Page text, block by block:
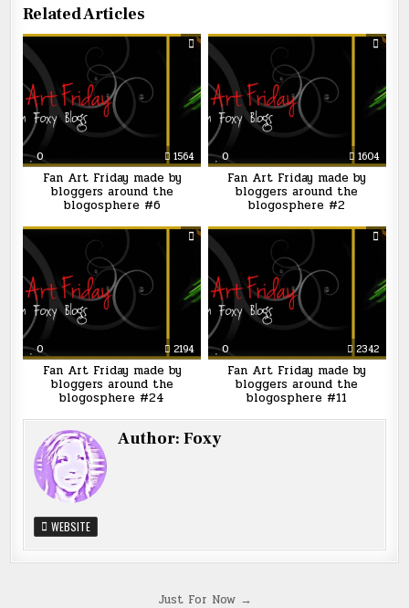
Related Articles
0 1564
Fan Art Friday made by
bloggers around the
blogosphere #6
0 1604
Fan Art Friday made by
bloggers around the
blogosphere #2
0 2194
Fan Art Friday made by
bloggers around the
blogosphere #24
0 2342
Fan Art Friday made by
bloggers around the
blogosphere #11
Author:Foxy
WEBSITE
Just For Now →